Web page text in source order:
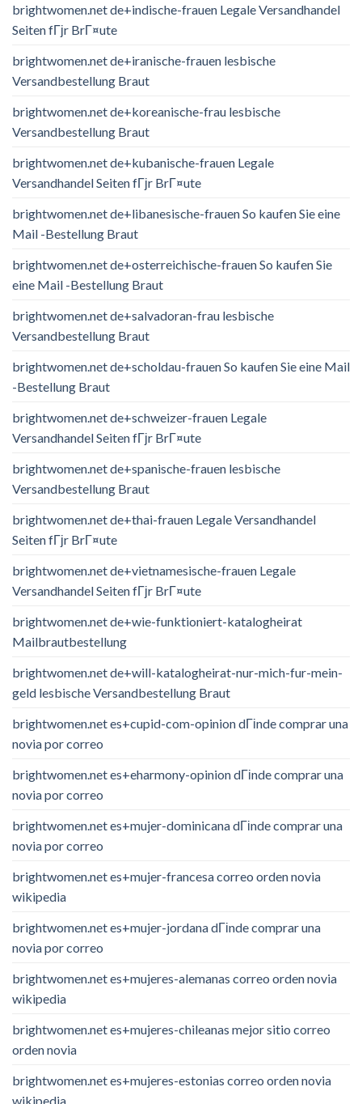
brightwomen.net de+indische-frauen Legale Versandhandel
Seiten fГјr BrГ¤ute
brightwomen.net de+iranische-frauen lesbische
Versandbestellung Braut
brightwomen.net de+koreanische-frau lesbische
Versandbestellung Braut
brightwomen.net de+kubanische-frauen Legale
Versandhandel Seiten fГјr BrГ¤ute
brightwomen.net de+libanesische-frauen So kaufen Sie eine
Mail -Bestellung Braut
brightwomen.net de+osterreichische-frauen So kaufen Sie
eine Mail -Bestellung Braut
brightwomen.net de+salvadoran-frau lesbische
Versandbestellung Braut
brightwomen.net de+scholdau-frauen So kaufen Sie eine Mail
-Bestellung Braut
brightwomen.net de+schweizer-frauen Legale
Versandhandel Seiten fГјr BrГ¤ute
brightwomen.net de+spanische-frauen lesbische
Versandbestellung Braut
brightwomen.net de+thai-frauen Legale Versandhandel
Seiten fГјr BrГ¤ute
brightwomen.net de+vietnamesische-frauen Legale
Versandhandel Seiten fГјr BrГ¤ute
brightwomen.net de+wie-funktioniert-katalogheirat
Mailbrautbestellung
brightwomen.net de+will-katalogheirat-nur-mich-fur-mein-
geld lesbische Versandbestellung Braut
brightwomen.net es+cupid-com-opinion dГіnde comprar una
novia por correo
brightwomen.net es+eharmony-opinion dГіnde comprar una
novia por correo
brightwomen.net es+mujer-dominicana dГіnde comprar una
novia por correo
brightwomen.net es+mujer-francesa correo orden novia
wikipedia
brightwomen.net es+mujer-jordana dГіnde comprar una
novia por correo
brightwomen.net es+mujeres-alemanas correo orden novia
wikipedia
brightwomen.net es+mujeres-chileanas mejor sitio correo
orden novia
brightwomen.net es+mujeres-estonias correo orden novia
wikipedia